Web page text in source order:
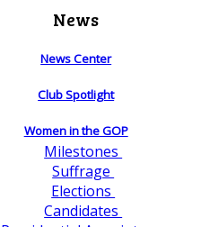
News
News Center
Club Spotlight
Women in the GOP
Milestones
Suffrage
Elections
Candidates